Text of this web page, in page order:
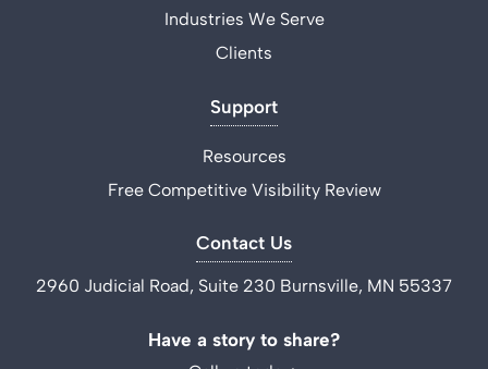
Industries We Serve
Clients
Support
Resources
Free Competitive Visibility Review
Contact Us
2960 Judicial Road, Suite 230 Burnsville, MN 55337
Have a story to share?